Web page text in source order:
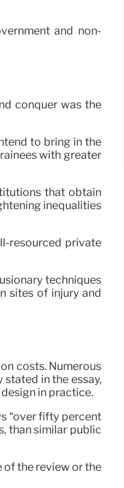
and non-
conquer was the
to bring in the
with greater
that obtain
inequalities
resourced private
techniques
sites of injury and
costs. Numerous
in the essay,
in practice.
“over fifty percent
than similar public
of the review or the